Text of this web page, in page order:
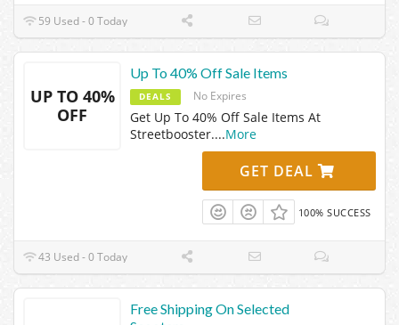
59 Used - 0 Today
UP TO 40%
OFF
Up To 40% Off Sale Items
DEALS No Expires
Get Up To 40% Off Sale Items At
Streetbooster....More
GET DEAL
100% SUCCESS
43 Used - 0 Today
Free Shipping On Selected